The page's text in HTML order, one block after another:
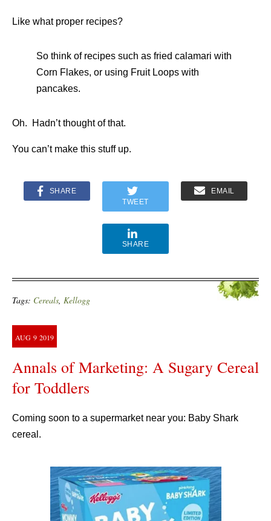
Like what proper recipes?
So think of recipes such as fried calamari with
Corn Flakes, or using Fruit Loops with
pancakes.
Oh. Hadn’t thought of that.
You can’t make this stuff up.
SHARE
TWEET
EMAIL
SHARE
Tags: Cereals, Kellogg
AUG 9 2019
Annals of Marketing: A Sugary Cereal
for Toddlers
Coming soon to a supermarket near you: Baby Shark
cereal.